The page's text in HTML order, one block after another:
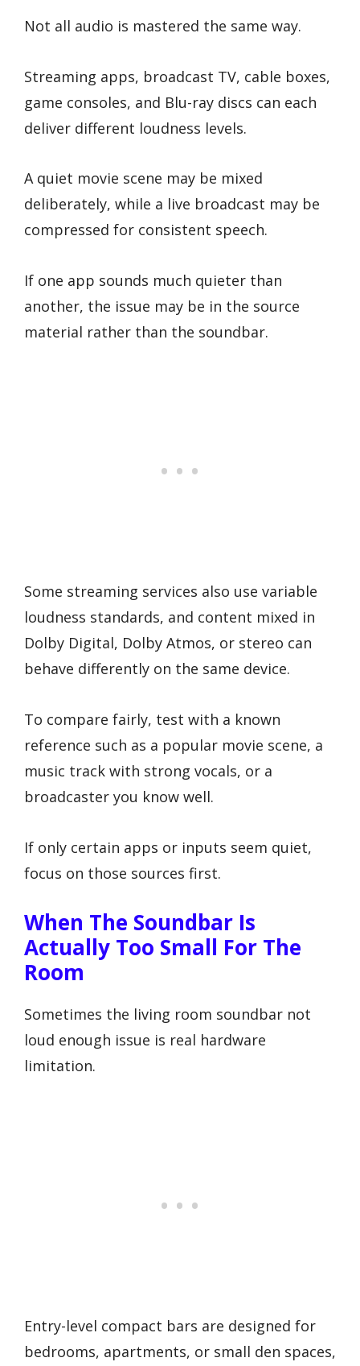
Not all audio is mastered the same way.
Streaming apps, broadcast TV, cable boxes,
game consoles, and Blu-ray discs can each
deliver different loudness levels.
A quiet movie scene may be mixed
deliberately, while a live broadcast may be
compressed for consistent speech.
If one app sounds much quieter than
another, the issue may be in the source
material rather than the soundbar.
Some streaming services also use variable
loudness standards, and content mixed in
Dolby Digital, Dolby Atmos, or stereo can
behave differently on the same device.
To compare fairly, test with a known
reference such as a popular movie scene, a
music track with strong vocals, or a
broadcaster you know well.
If only certain apps or inputs seem quiet,
focus on those sources first.
When The Soundbar Is
Actually Too Small For The
Room
Sometimes the living room soundbar not
loud enough issue is real hardware
limitation.
Entry-level compact bars are designed for
bedrooms, apartments, or small den spaces,